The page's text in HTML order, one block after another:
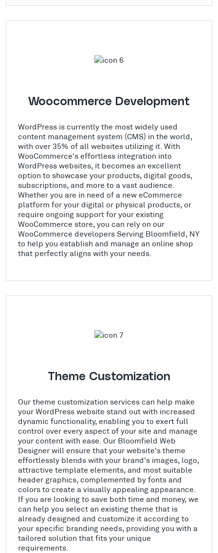
Woocommerce Development
WordPress is currently the most widely used
content management system (CMS) in the world,
with over 35% of all websites utilizing it. With
WooCommerce's effortless integration into
WordPress websites, it becomes an excellent
option to showcase your products, digital goods,
subscriptions, and more to a vast audience.
Whether you are in need of a new eCommerce
platform for your digital or physical products, or
require ongoing support for your existing
WooCommerce store, you can rely on our
WooCommerce developers Serving Bloomfield, NY
to help you establish and manage an online shop
that perfectly aligns with your needs.
Theme Customization
Our theme customization services can help make
your WordPress website stand out with increased
dynamic functionality, enabling you to exert full
control over every aspect of your site and manage
your content with ease. Our Bloomfield Web
Designer will ensure that your website's theme
effortlessly blends with your brand's images, logo,
attractive template elements, and most suitable
header graphics, complemented by fonts and
colors to create a visually appealing appearance.
If you are looking to save both time and money, we
can help you select an existing theme that is
already designed and customize it according to
your specific branding needs, providing you with a
tailored solution that fits your unique
requirements.